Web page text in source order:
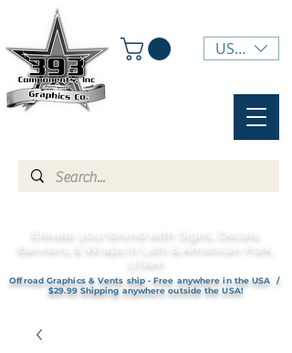
USD ($)
Elevate your brand with Signs, Decals,
Banners, & Wraps in Lehi & American Fork,
UTAH!
Offroad Graphics & Vents ship - Free anywhere in the USA /
$29.99 Shipping anywhere outside the USA!